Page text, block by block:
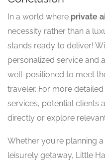
In a world where private
necessity rather than a
stands ready to deliver!
personalized service and
well-positioned to meet
traveler. For more
services, potential clients
directly or explore
Whether you’re planning
leisurely getaway, Little